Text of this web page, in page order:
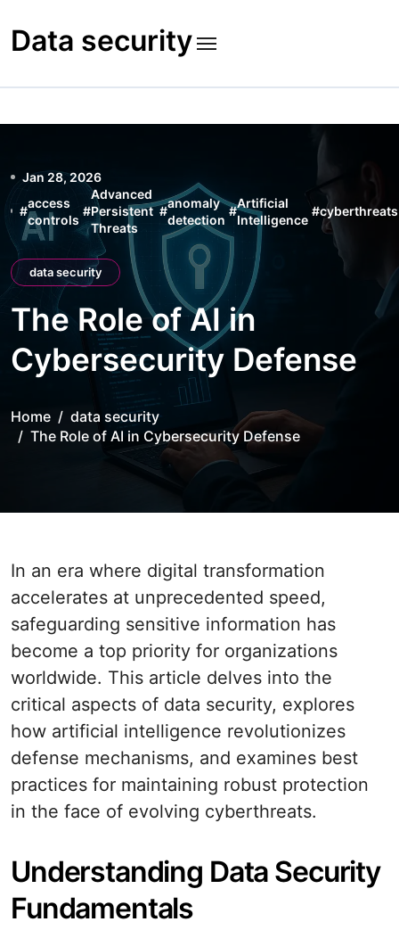
to
content
Data security
Jan 28, 2026
#
access
controls
#
Advanced
Persistent
Threats
#
anomaly
detection
#
Artificial
Intelligence
#cyberthreats
data security
The Role of AI in
Cybersecurity Defense
Home
data security
The Role of AI in Cybersecurity Defense
In an era where digital transformation
accelerates at unprecedented speed,
safeguarding sensitive information has
become a top priority for organizations
worldwide. This article delves into the
critical aspects of data security, explores
how artificial intelligence revolutionizes
defense mechanisms, and examines best
practices for maintaining robust protection
in the face of evolving cyberthreats.
Understanding Data Security
Fundamentals